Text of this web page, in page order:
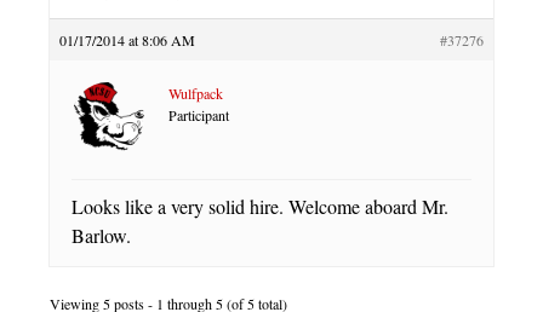
01/17/2014 at 8:06 AM #37276
Wulfpack
Participant
Looks like a very solid hire. Welcome aboard Mr.
Barlow.
Viewing 5 posts - 1 through 5 (of 5 total)